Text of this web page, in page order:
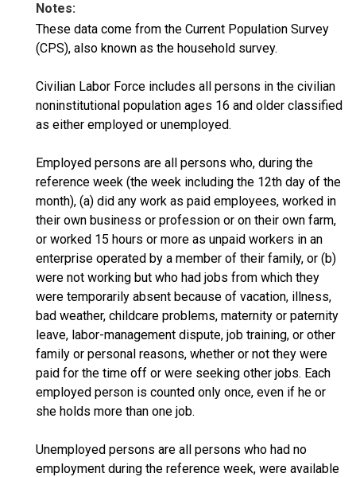
Notes:
These data come from the Current Population Survey
(CPS), also known as the household survey.
Civilian Labor Force includes all persons in the civilian
noninstitutional population ages 16 and older classified
as either employed or unemployed.
Employed persons are all persons who, during the
reference week (the week including the 12th day of the
month), (a) did any work as paid employees, worked in
their own business or profession or on their own farm,
or worked 15 hours or more as unpaid workers in an
enterprise operated by a member of their family, or (b)
were not working but who had jobs from which they
were temporarily absent because of vacation, illness,
bad weather, childcare problems, maternity or paternity
leave, labor-management dispute, job training, or other
family or personal reasons, whether or not they were
paid for the time off or were seeking other jobs. Each
employed person is counted only once, even if he or
she holds more than one job.
Unemployed persons are all persons who had no
employment during the reference week, were available